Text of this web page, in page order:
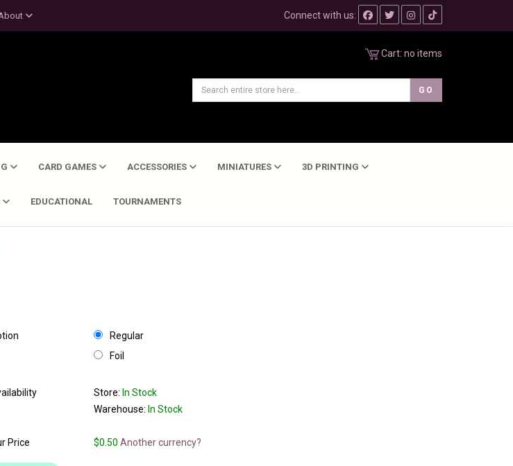
Connect with us:
Cart: no items
CARD GAMES ACCESSORIES MINIATURES 3D PRINTING
EDUCATIONAL TOURNAMENTS
Regular
Foil
Store: In Stock
Warehouse: In Stock
Price $0.50 Another currency?